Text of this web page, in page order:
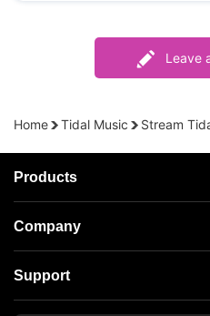
Leave
Home Tidal Music Stream
Products
Streaming Audio Recorder
Spotify Music Converter
Tidal Music Converter
Company
About AudFree
Terms of Use
Support